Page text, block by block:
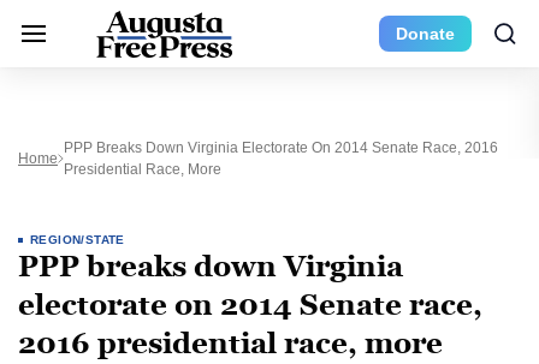
Donate
Home
PPP Breaks Down Virginia Electorate On 2014 Senate Race, 2016
Presidential Race, More
REGION/STATE
PPP breaks down Virginia
electorate on 2014 Senate race,
2016 presidential race, more